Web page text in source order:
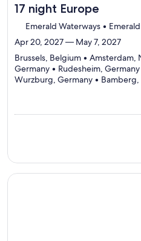
17 night Europe
Emerald Waterways •
Apr 20, 2027 — May 7, 2027
Brussels, Belgium •
Germany • Rudesheim,
Wurzburg, Germany •
Germany • Regensburg,
Austria • Vienna, Austria •
Hungary
ports,
select
Continue with ${nights} night